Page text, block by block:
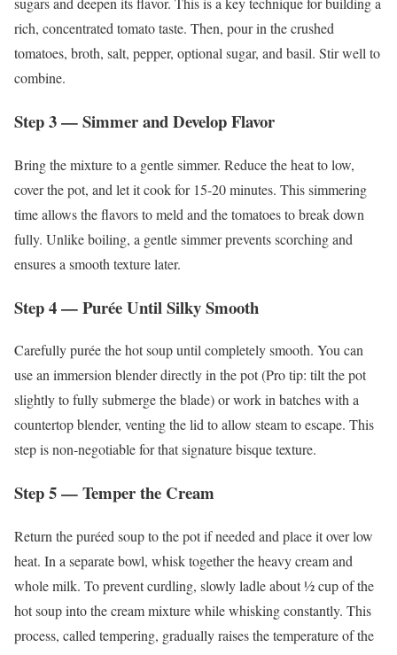
rich, concentrated tomato taste. Then, pour in the crushed
tomatoes, broth, salt, pepper, optional sugar, and basil. Stir well to
combine.
Step 3 — Simmer and Develop Flavor
Bring the mixture to a gentle simmer. Reduce the heat to low,
cover the pot, and let it cook for 15-20 minutes. This simmering
time allows the flavors to meld and the tomatoes to break down
fully. Unlike boiling, a gentle simmer prevents scorching and
ensures a smooth texture later.
Step 4 — Purée Until Silky Smooth
Carefully purée the hot soup until completely smooth. You can
use an immersion blender directly in the pot (Pro tip: tilt the pot
slightly to fully submerge the blade) or work in batches with a
countertop blender, venting the lid to allow steam to escape. This
step is non-negotiable for that signature bisque texture.
Step 5 — Temper the Cream
Return the puréed soup to the pot if needed and place it over low
heat. In a separate bowl, whisk together the heavy cream and
whole milk. To prevent curdling, slowly ladle about ½ cup of the
hot soup into the cream mixture while whisking constantly. This
process, called tempering, gradually raises the temperature of the